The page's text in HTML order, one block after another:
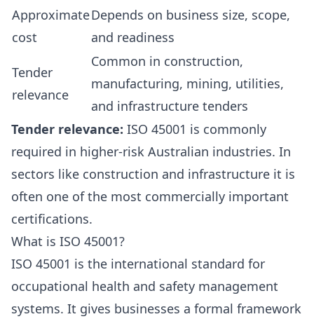
Approximate
cost
Depends on business size, scope,
and readiness
Tender
relevance
Common in construction,
manufacturing, mining, utilities,
and infrastructure tenders
Tender relevance: ISO 45001 is commonly
required in higher-risk Australian industries. In
sectors like construction and infrastructure it is
often one of the most commercially important
certifications.
What is ISO 45001?
ISO 45001 is the international standard for
occupational health and safety management
systems. It gives businesses a formal framework